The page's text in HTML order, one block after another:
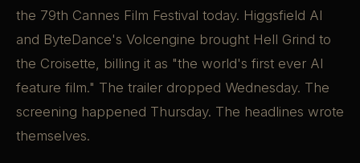
the 79th Cannes Film Festival today. Higgsfield AI
and ByteDance's Volcengine brought Hell Grind to
the Croisette, billing it as "the world's first ever AI
feature film." The trailer dropped Wednesday. The
screening happened Thursday. The headlines wrote
themselves.